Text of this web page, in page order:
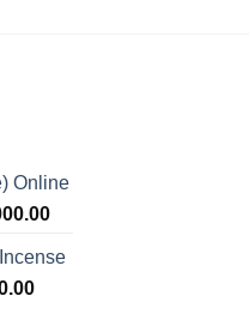
Online
Price
$350.00
Price